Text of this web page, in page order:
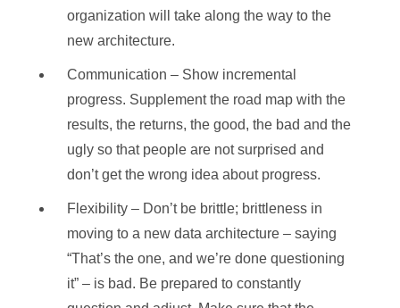
organization will take along the way to the
new architecture.
Communication – Show incremental
progress. Supplement the road map with the
results, the returns, the good, the bad and the
ugly so that people are not surprised and
don’t get the wrong idea about progress.
Flexibility – Don’t be brittle; brittleness in
moving to a new data architecture – saying
“That’s the one, and we’re done questioning
it” – is bad. Be prepared to constantly